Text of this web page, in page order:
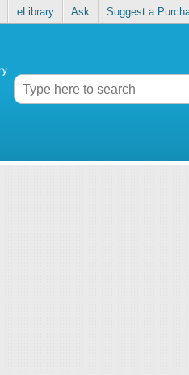
eLibrary Ask Suggest a